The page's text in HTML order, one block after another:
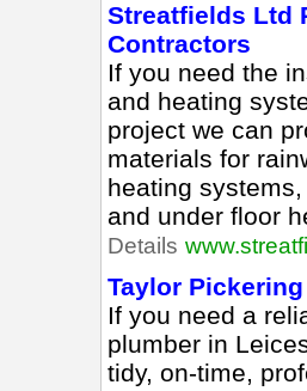
Streatfields Ltd
Contractors
If you need the
and heating
project we can
materials for
heating
and under floor
Details
Taylor Pickering
If you need a
plumber in
tidy, on-time,